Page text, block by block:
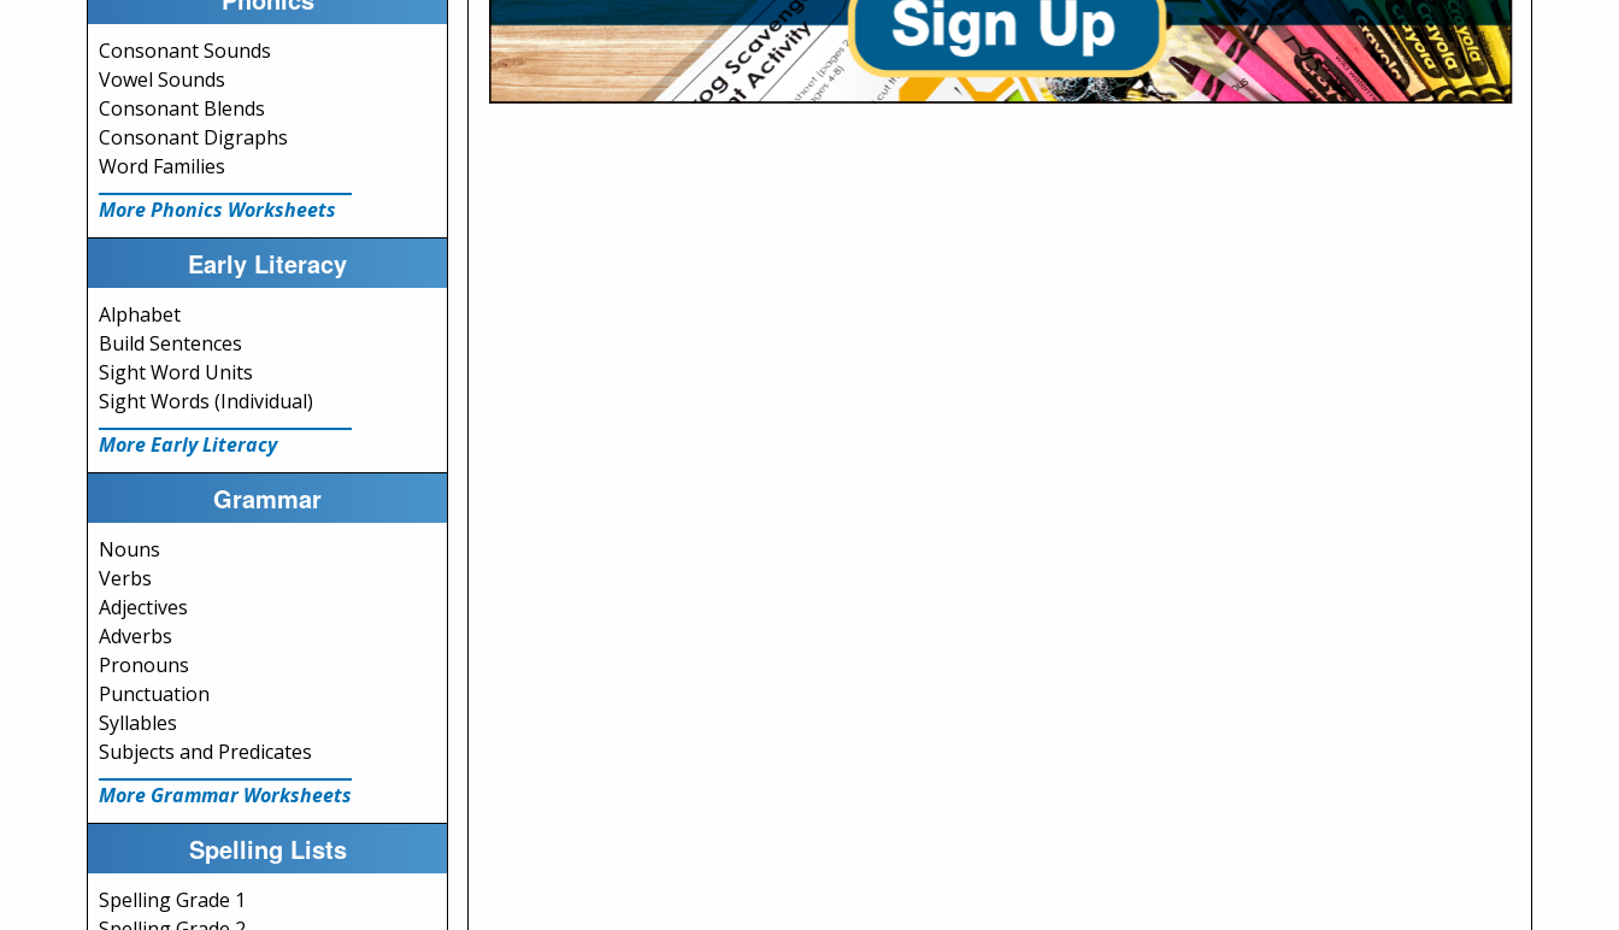
Consonant Sounds
Vowel Sounds
Consonant Blends
Consonant Digraphs
Word Families
More Phonics Worksheets
Early Literacy
Alphabet
Build Sentences
Sight Word Units
Sight Words (Individual)
More Early Literacy
Grammar
Nouns
Verbs
Adjectives
Adverbs
Pronouns
Punctuation
Syllables
Subjects and Predicates
More Grammar Worksheets
Spelling Lists
Spelling Grade 1